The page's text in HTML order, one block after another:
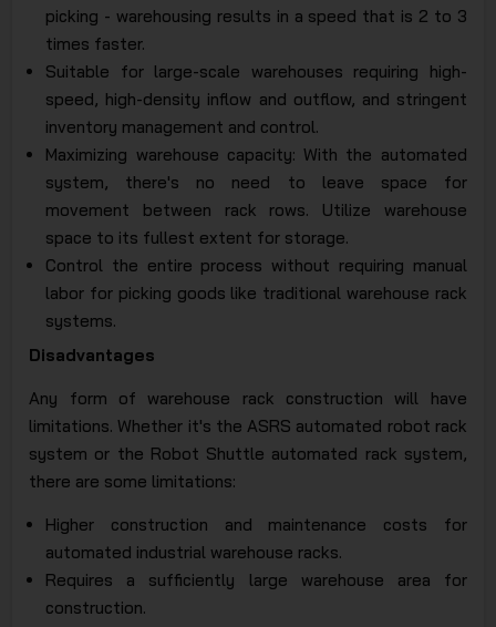
picking - warehousing results in a speed that is 2 to 3
times faster.
Suitable for large-scale warehouses requiring high-
speed, high-density inflow and outflow, and stringent
inventory management and control.
Maximizing warehouse capacity: With the automated
system, there's no need to leave space for
movement between rack rows. Utilize warehouse
space to its fullest extent for storage.
Control the entire process without requiring manual
labor for picking goods like traditional warehouse rack
systems.
Disadvantages
Any form of warehouse rack construction will have
limitations. Whether it's the ASRS automated robot rack
system or the Robot Shuttle automated rack system,
there are some limitations:
Higher construction and maintenance costs for
automated industrial warehouse racks.
Requires a sufficiently large warehouse area for
construction.